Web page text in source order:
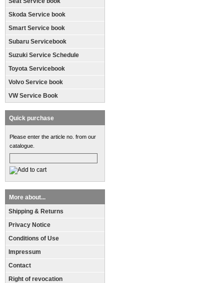
Skoda Service book
Smart Service book
Subaru Servicebook
Suzuki Service Schedule
Toyota Servicebook
Volvo Service book
VW Service Book
Quick purchase
Please enter the article no. from our
catalogue.
More about...
Shipping & Returns
Privacy Notice
Conditions of Use
Impressum
Contact
Right of revocation